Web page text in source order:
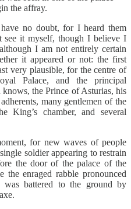
the affray.
no doubt, for I heard them
it myself, though I believe I
I am not entirely certain
it appeared or not: the first
very plausible, for the centre of
Palace, and the principal
the Prince of Asturias, his
many gentlemen of the
King’s chamber, and several
for new waves of people
soldier appearing to restrain
the door of the palace of the
the enraged rabble pronounced
was battered to the ground by